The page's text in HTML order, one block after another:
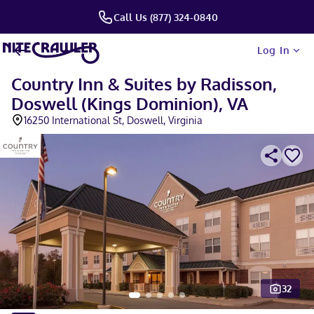
Call Us (877) 324-0840
Log In
Country Inn & Suites by Radisson,
Doswell (Kings Dominion), VA
16250 International St, Doswell, Virginia
32